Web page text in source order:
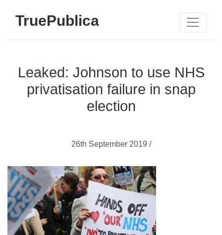
TruePublica
Leaked: Johnson to use NHS
privatisation failure in snap
election
26th September 2019 /